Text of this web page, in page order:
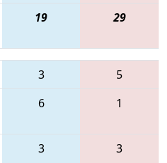
19 29
3
5
6 1
3 3